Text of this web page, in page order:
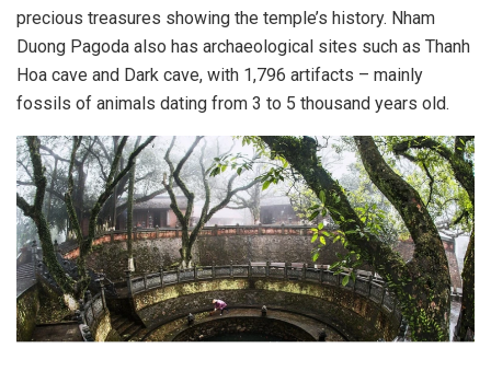
precious treasures showing the temple’s history. Nham
Duong Pagoda also has archaeological sites such as Thanh
Hoa cave and Dark cave, with 1,796 artifacts – mainly
fossils of animals dating from 3 to 5 thousand years old.